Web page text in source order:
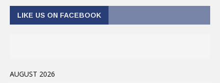
LIKE US ON FACEBOOK
AUGUST 2026